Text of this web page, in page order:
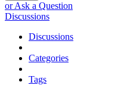
or Ask a Question
Discussions
Discussions
Categories
Tags